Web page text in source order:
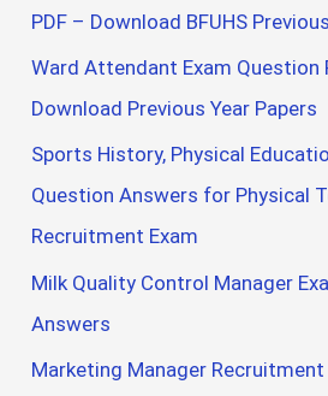
PDF – Download BFUHS
Ward Attendant Exam Question
Download Previous Year Papers
Sports History, Physical
Question Answers for Physical
Recruitment Exam
Milk Quality Control Manager
Answers
Marketing Manager Recruitment